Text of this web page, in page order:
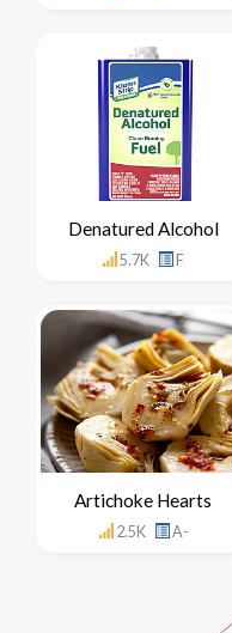
Denatured Alcohol
5.7K F
Artichoke Hearts
2.5K A-